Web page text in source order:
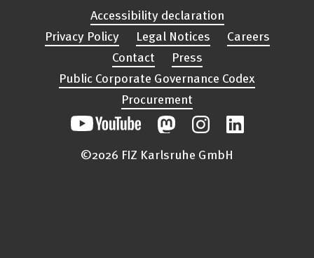
Accessibility declaration
Privacy Policy
Legal Notices
Careers
Contact
Press
Public Corporate Governance Codex
Procurement
©2026 FIZ Karlsruhe GmbH